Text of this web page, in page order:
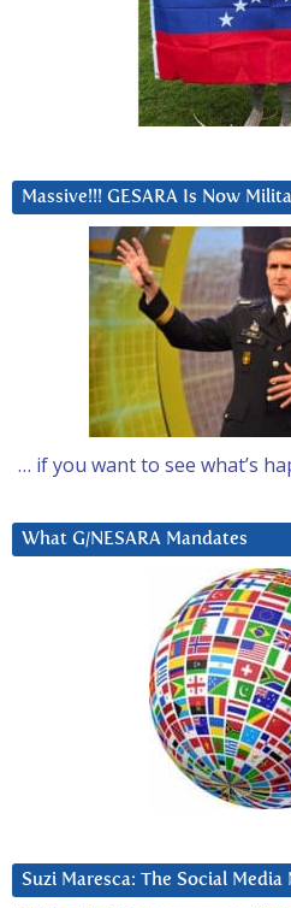
Massive!!! GESARA Is Now
… if you want to see what’s
What G/NESARA Mandates
Suzi Maresca: The Social